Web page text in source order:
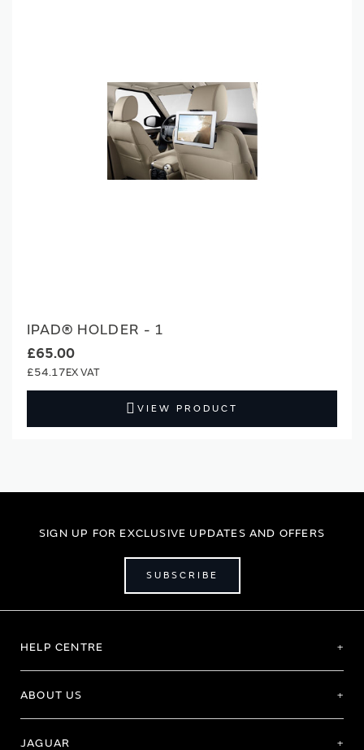
IPAD® HOLDER - 1
£65.00
£54.17
VIEW PRODUCT
SIGN UP FOR EXCLUSIVE UPDATES AND OFFERS
SUBSCRIBE
HELP CENTRE
ABOUT US
JAGUAR